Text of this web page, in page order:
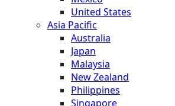
United States
Asia Pacific
Australia
Japan
Malaysia
New Zealand
Philippines
Singapore